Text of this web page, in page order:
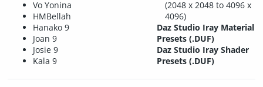
Vo Yonina
HMBellah
Hanako 9
Joan 9
Josie 9
Kala 9
(2048 x 2048 to 4096 x
4096)
Daz Studio Iray Material
Presets (.DUF)
Daz Studio Iray Shader
Presets (.DUF)